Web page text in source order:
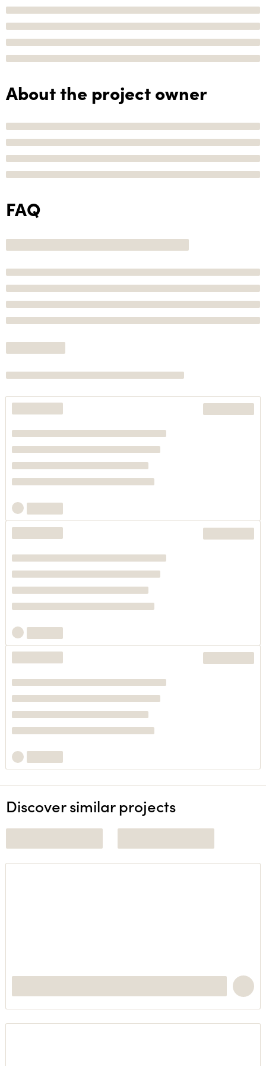
About the project owner
FAQ
Discover similar projects